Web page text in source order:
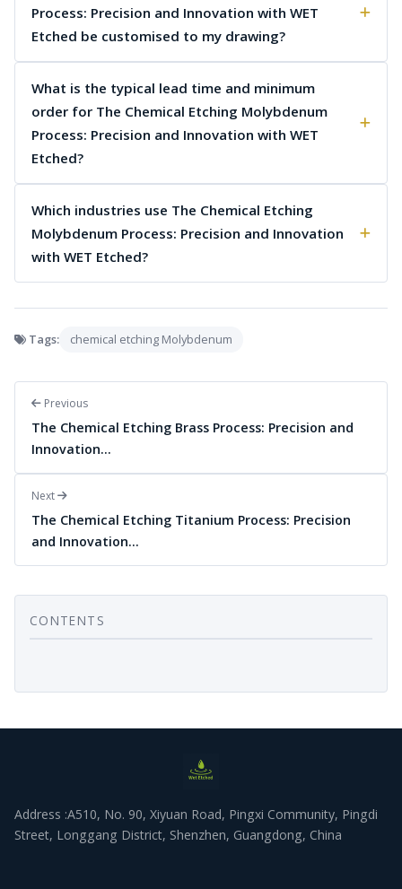
CONTENTS
Process: Precision and Innovation with WET
Etched be customised to my drawing?
What is the typical lead time and minimum
order for The Chemical Etching Molybdenum
Process: Precision and Innovation with WET
Etched?
Which industries use The Chemical Etching
Molybdenum Process: Precision and Innovation
with WET Etched?
Tags: chemical etching Molybdenum
Previous
The Chemical Etching Brass Process: Precision and
Innovation…
Next
The Chemical Etching Titanium Process: Precision
and Innovation…
Address :A510, No. 90, Xiyuan Road, Pingxi Community, Pingdi
Street, Longgang District, Shenzhen, Guangdong, China